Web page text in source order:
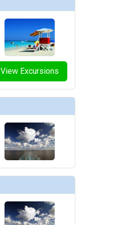
View Excursions